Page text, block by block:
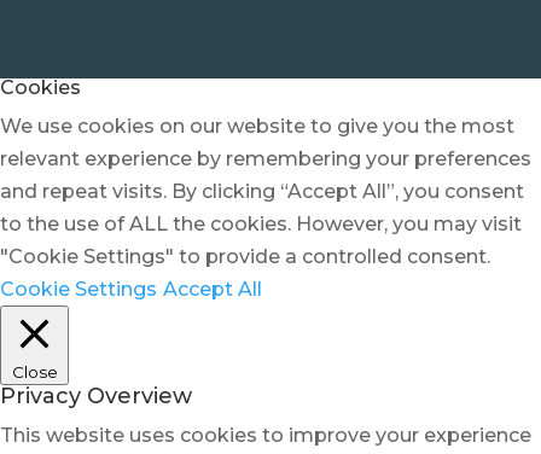
Cookies
We use cookies on our website to give you the most
relevant experience by remembering your preferences
and repeat visits. By clicking “Accept All”, you consent
to the use of ALL the cookies. However, you may visit
"Cookie Settings" to provide a controlled consent.
Cookie Settings Accept All
Close
Privacy Overview
This website uses cookies to improve your experience